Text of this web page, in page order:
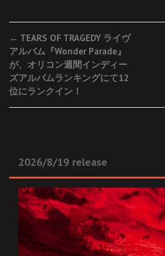
Post
navigation
← TEARS OF TRAGEDY ライヴ
アルバム『Wonder Parade』
が、オリコン週間インディー
ズアルバムランキングにて12
位にランクイン！
2026/8/19 release